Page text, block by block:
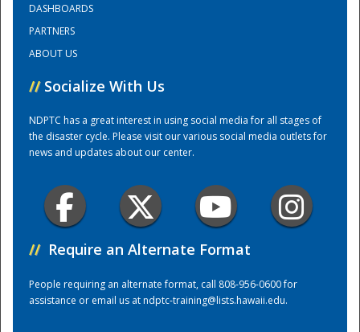
Training Center
DASHBOARDS
PARTNERS
ABOUT US
// Socialize With Us
NDPTC has a great interest in using social media for all stages of
the disaster cycle. Please visit our various social media outlets for
news and updates about our center.
// Require an Alternate Format
People requiring an alternate format, call 808-956-0600 for
assistance or email us atndptc-training@lists.hawaii.edu.